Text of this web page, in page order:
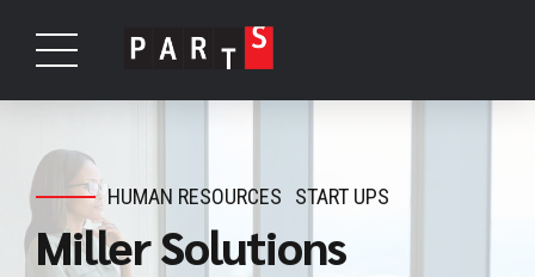
HUMAN RESOURCES START UPS
Miller Solutions